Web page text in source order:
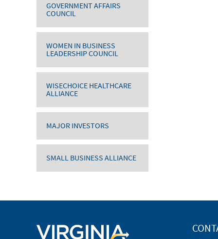
GOVERNMENT AFFAIRS
COUNCIL
WOMEN IN BUSINESS
LEADERSHIP COUNCIL
WISECHOICE HEALTHCARE
ALLIANCE
MAJOR INVESTORS
SMALL BUSINESS ALLIANCE